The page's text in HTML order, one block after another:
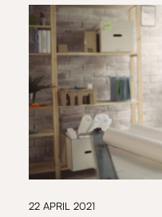
22 APRIL 2021